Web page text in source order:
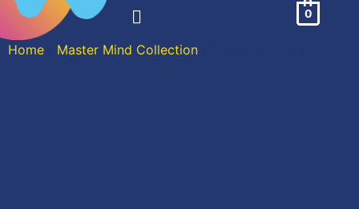
0
Home Master Mind Collection